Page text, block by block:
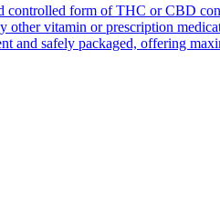
controlled form of THC or CBD
vitamin or prescription
and safely packaged, offering